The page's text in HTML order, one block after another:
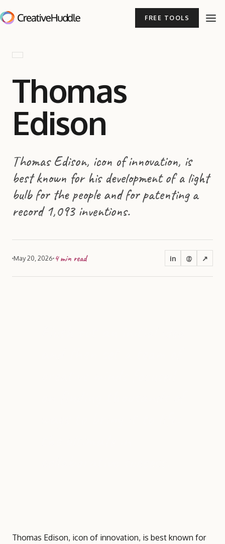
FREE TOOLS
Thomas
Edison
Thomas Edison, icon of innovation, is
best known for his development of a light
bulb for the people and for patenting a
record 1,093 inventions.
May 20, 2026 4 min read in @ ↗
Thomas Edison, icon of innovation, is best known for